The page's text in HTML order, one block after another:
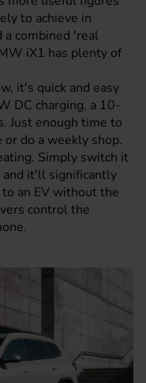
to achieve in
a combined 'real
iX1 has plenty of
it's quick and easy
DC charging, a 10-
Just enough time to
or do a weekly shop.
Simply switch it
and it'll significantly
an EV without the
control the